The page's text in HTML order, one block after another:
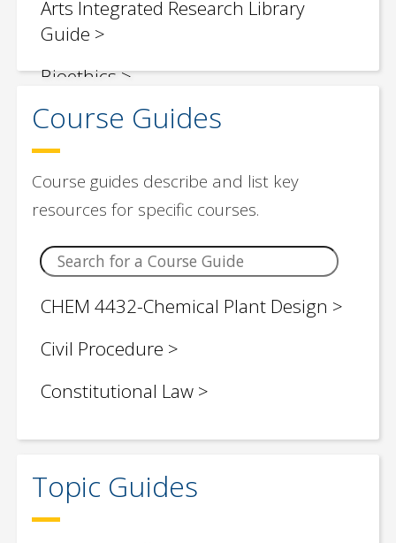
Arts Integrated Research Library
Guide
Bioethics
Biology
Biotechnology
Business
Chemical Engineering
Book Lists
Civil Engineering
Classroom Teaching Topics
Computer Science
Control Engineering
Course Guides
Course guides describe and list key
resources for specific courses.
CHEM 4432-Chemical Plant Design
Civil Procedure
Constitutional Law
Criminal Law
Domestic Violence
EDUC 2430 Education Research and
Topic Guides